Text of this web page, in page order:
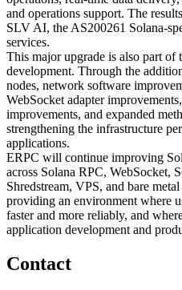
and operations support. The
SLV AI, the AS200261 Solana-
services.
This major upgrade is also part of
development. Through the
nodes, network software
WebSocket adapter
improvements, and expanded
strengthening the infrastructure
applications.
ERPC will continue improving
across Solana RPC, WebSocket,
Shredstream, VPS, and bare
providing an environment where
faster and more reliably, and
application development and
Contact